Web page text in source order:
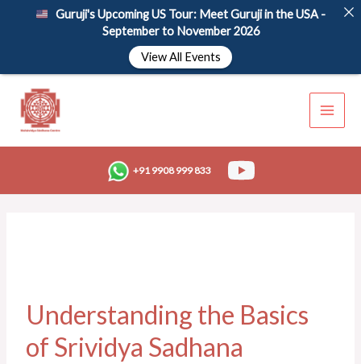
+91 9908 999 833
Understanding the Basics
of Srividya Sadhana
Guruji's Upcoming US Tour: Meet Guruji in the USA -
September to November 2026
View All Events